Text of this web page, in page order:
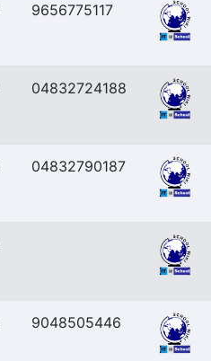
9656775117
04832724188
04832790187
9048505446